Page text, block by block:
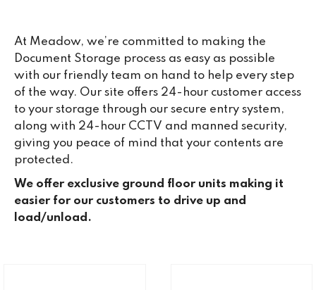
At Meadow, we’re committed to making the
Document Storage process as easy as possible
with our friendly team on hand to help every step
of the way. Our site offers 24-hour customer access
to your storage through our secure entry system,
along with 24-hour CCTV and manned security,
giving you peace of mind that your contents are
protected.
We offer exclusive ground floor units making it
easier for our customers to drive up and
load/unload.